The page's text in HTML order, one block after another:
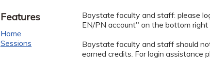
here
Baystate faculty and staff: please
EN/PN account" on the bottom right
Baystate faculty and staff should
earned credits. For login assistance
Features
Home
Sessions